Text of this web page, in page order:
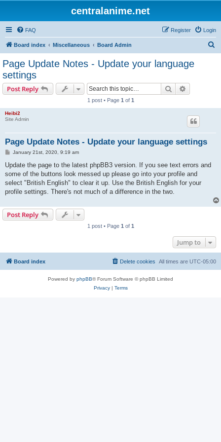
centralanime.net
FAQ Login
Register
Board index Miscellaneous Board Admin
Page Update Notes - Update your language
settings
Post Reply Search
1 post • Page 1 of 1
Heibi2
Site Admin
Page Update Notes - Update your language settings
P
s
January 21st, 2020, 9:19 am
Update the page to the latest phpBB3 version. If you see text errors and
some of the buttons look messed up please go into your profile and
select "British English" to clear it up. Use the British English for your
profile settings. There's not much of a difference in the two.
Post Reply
1 post • Page 1 of 1
Jump to
Board index All times are UTC-05:00
Delete cookies
Powered by phpBB® Forum Software © phpBB Limited
Privacy| Terms